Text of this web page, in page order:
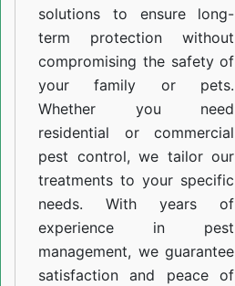
solutions to ensure long-
term protection without
compromising the safety of
your family or pets.
Whether you need
residential or commercial
pest control, we tailor our
treatments to your specific
needs. With years of
experience in pest
management, we guarantee
satisfaction and peace of